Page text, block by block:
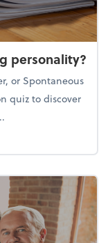
personality?
or Spontaneous
quiz to discover
personality?